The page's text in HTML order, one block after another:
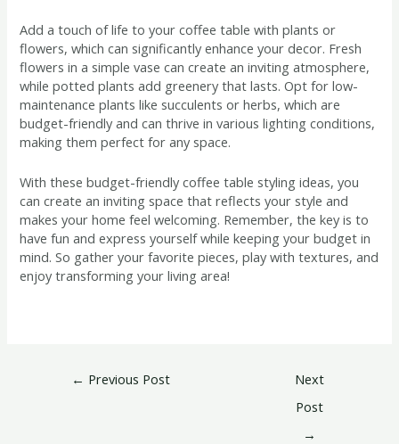
Add a touch of life to your coffee table with plants or
flowers, which can significantly enhance your decor. Fresh
flowers in a simple vase can create an inviting atmosphere,
while potted plants add greenery that lasts. Opt for low-
maintenance plants like succulents or herbs, which are
budget-friendly and can thrive in various lighting conditions,
making them perfect for any space.
With these budget-friendly coffee table styling ideas, you
can create an inviting space that reflects your style and
makes your home feel welcoming. Remember, the key is to
have fun and express yourself while keeping your budget in
mind. So gather your favorite pieces, play with textures, and
enjoy transforming your living area!
← Previous Post
Next
Post
→